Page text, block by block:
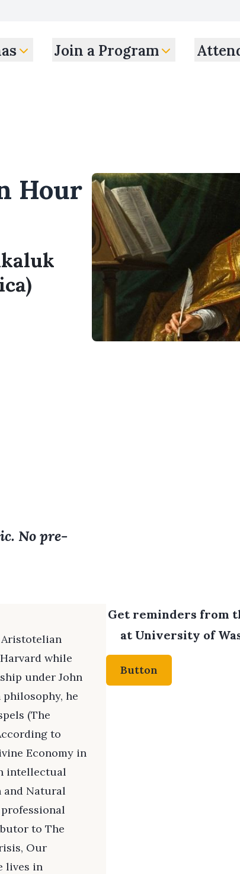
Join a Program
Hour
No pre-
while
under John
philosophy, he
(The
to
Economy in
intellectual
and Natural
to The
Our
lives in
Get reminders from
at University of
Button